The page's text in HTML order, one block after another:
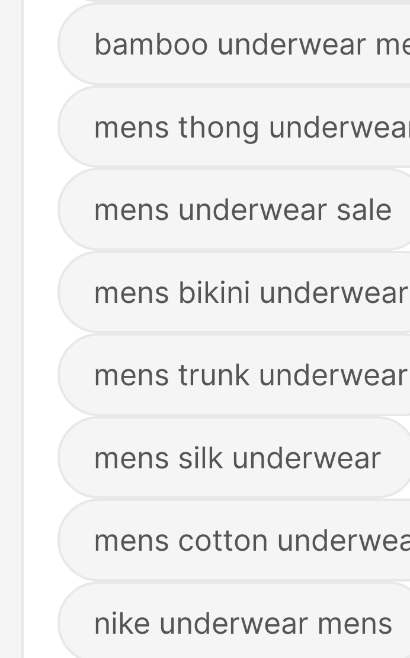
bamboo underwear
mens thong
mens underwear sale
mens bikini underwear
mens trunk underwear
mens silk underwear
mens cotton
nike underwear mens